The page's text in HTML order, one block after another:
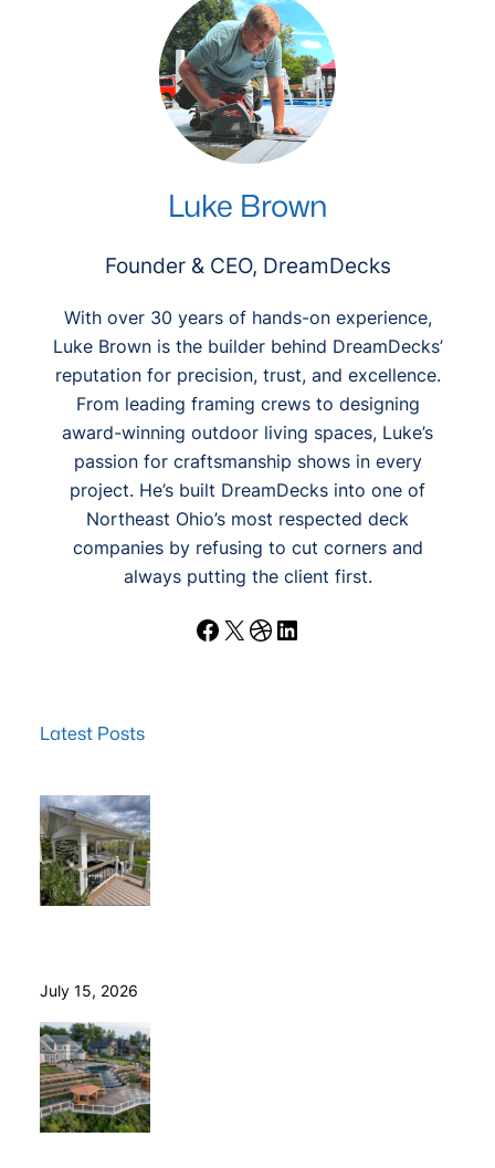
Luke Brown
Founder & CEO, DreamDecks
With over 30 years of hands-on experience,
Luke Brown is the builder behind DreamDecks’
reputation for precision, trust, and excellence.
From leading framing crews to designing
award-winning outdoor living spaces, Luke’s
passion for craftsmanship shows in every
project. He’s built DreamDecks into one of
Northeast Ohio’s most respected deck
companies by refusing to cut corners and
always putting the client first.
Facebook X Dribbble LinkedIn
Latest Posts
July 15, 2026